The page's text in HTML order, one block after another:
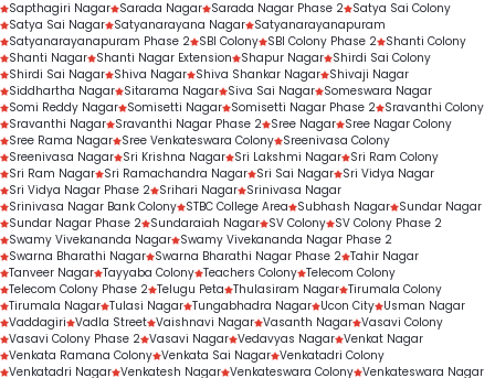
Sapthagiri Nagar Sarada Nagar Sarada Nagar Phase 2 Satya Sai Colony
Satya Sai Nagar Satyanarayana Nagar Satyanarayanapuram
Satyanarayanapuram Phase 2 SBI Colony SBI Colony Phase 2 Shanti Colony
Shanti Nagar Shanti Nagar Extension Shapur Nagar Shirdi Sai Colony
Shirdi Sai Nagar Shiva Nagar Shiva Shankar Nagar Shivaji Nagar
Siddhartha Nagar Sitarama Nagar Siva Sai Nagar Someswara Nagar
Somi Reddy Nagar Somisetti Nagar Somisetti Nagar Phase 2 Sravanthi Colony
Sravanthi Nagar Sravanthi Nagar Phase 2 Sree Nagar Sree Nagar Colony
Sree Rama Nagar Sree Venkateswara Colony Sreenivasa Colony
Sreenivasa Nagar Sri Krishna Nagar Sri Lakshmi Nagar Sri Ram Colony
Sri Ram Nagar Sri Ramachandra Nagar Sri Sai Nagar Sri Vidya Nagar
Sri Vidya Nagar Phase 2 Srihari Nagar Srinivasa Nagar
Srinivasa Nagar Bank Colony STBC College Area Subhash Nagar Sundar Nagar
Sundar Nagar Phase 2 Sundaraiah Nagar SV Colony SV Colony Phase 2
Swamy Vivekananda Nagar Swamy Vivekananda Nagar Phase 2
Swarna Bharathi Nagar Swarna Bharathi Nagar Phase 2 Tahir Nagar
Tanveer Nagar Tayyaba Colony Teachers Colony Telecom Colony
Telecom Colony Phase 2 Telugu Peta Thulasiram Nagar Tirumala Colony
Tirumala Nagar Tulasi Nagar Tungabhadra Nagar Ucon City Usman Nagar
Vaddagiri Vadla Street Vaishnavi Nagar Vasanth Nagar Vasavi Colony
Vasavi Colony Phase 2 Vasavi Nagar Vedavyas Nagar Venkat Nagar
Venkata Ramana Colony Venkata Sai Nagar Venkatadri Colony
Venkatadri Nagar Venkatesh Nagar Venkateswara Colony Venkateswara Nagar